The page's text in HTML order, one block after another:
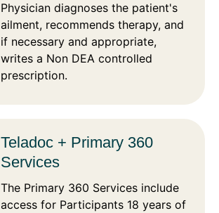
Physician diagnoses the patient's
ailment, recommends therapy, and
if necessary and appropriate,
writes a Non DEA controlled
prescription.
Teladoc + Primary 360
Services
The Primary 360 Services include
access for Participants 18 years of